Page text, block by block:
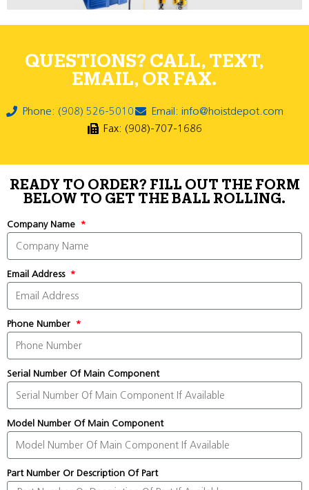
QUESTIONS? CALL, TEXT,
EMAIL, OR FAX.
Phone: (908) 526-5010
Email: info@hoistdepot.com
Fax: (908)-707-1686
READY TO ORDER? FILL OUT THE FORM
BELOW TO GET THE BALL ROLLING.
Company Name
Email Address
Phone Number
Serial Number Of Main Component
Model Number Of Main Component
Part Number Or Description Of Part